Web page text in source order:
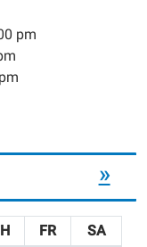
pm
»
FR
SA